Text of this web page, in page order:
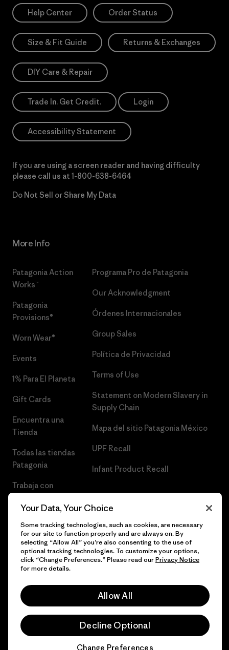
Help Center Order Status
Size & Fit Guide Returns & Exchanges
DIY Care & Repair
Trade In. Get Credit. Login
Accessibility Statement
If you are using a screen reader and having difficulty
please call us at 1-800-638-6464
Do Not Sell or Share My Data
More Info
Patagonia Action
Works™
Patagonia
Provisions®
Worn Wear®
Events
1% Para El Planeta
Gift Cards
Encuentra una
Tienda
Todas las tiendas
Patagonia
Trabaja con
Programa Pro de Patagonia
Our Acknowledgment
Órdenes Internacionales
Group Sales
Política de Privacidad
Terms of Use
Statement on Modern Slavery in
Supply Chain
Mapa del sitio Patagonia México
UPF Recall
Infant Product Recall
© 2026 Patagonia, Inc. Todos los derechos reservados.
español
Your Data, Your Choice
Some tracking technologies, such as cookies, are necessary
for our site to function properly and are always on. By
selecting “Allow All” you’re also consenting to the use of
optional tracking technologies. To customize your options,
click “Change Preferences.” Please read ourPrivacy Notice
for more details.
Allow All
Decline Optional
Change Preferences